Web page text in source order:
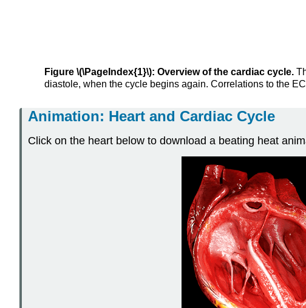
Figure \(\PageIndex{1}\): Overview of the cardiac cycle.
diastole, when the cycle begins again. Correlations to the
Animation: Heart and Cardiac Cycle
Click on the heart below to download a beating heat